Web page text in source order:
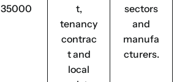
35000
t,
tenancy
contrac
t and
local
sectors
and
manufa
cturers.